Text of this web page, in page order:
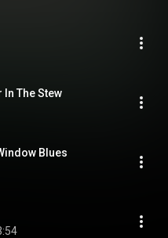
In The Stew
Blues